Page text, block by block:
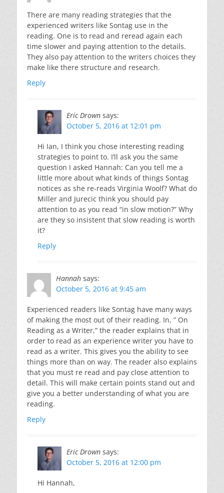
There are many reading strategies that the
experienced writers like Sontag use in the
reading. One is to read and reread again each
time slower and paying attention to the details.
They also pay attention to the writers choices they
make like there structure and research.
Reply
Eric Drown says:
October 5, 2016 at 12:01 pm
Hi Ian, I think you chose interesting reading
strategies to point to. I’ll ask you the same
question I asked Hannah: Can you tell me a
little more about what kinds of things Sontag
notices as she re-reads Virginia Woolf? What do
Miller and Jurecic think you should pay
attention to as you read “in slow motion?” Why
are they so insistent that slow reading is worth
it?
Reply
Hannah says:
October 5, 2016 at 9:45 am
Experienced readers like Sontag have many ways
of making the most out of their reading. In, ” On
Reading as a Writer,” the reader explains that in
order to read as an experience writer you have to
read as a writer. This gives you the ability to see
things more than on way. The reader also explains
that you must re read and pay close attention to
detail. This will make certain points stand out and
give you a better understanding of what you are
reading.
Reply
Eric Drown says:
October 5, 2016 at 12:00 pm
Hi Hannah,